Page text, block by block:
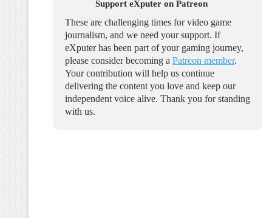
Support eXputer on Patreon
These are challenging times for video game
journalism, and we need your support. If
eXputer has been part of your gaming journey,
please consider becoming a Patreon member.
Your contribution will help us continue
delivering the content you love and keep our
independent voice alive. Thank you for standing
with us.